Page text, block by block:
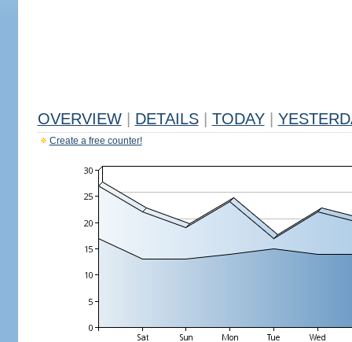
OVERVIEW DETAILS TODAY
Create a free counter!